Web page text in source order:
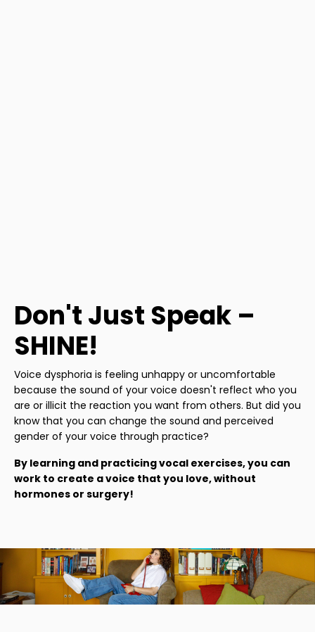
Don't Just Speak –
SHINE!
Voice dysphoria is feeling unhappy or uncomfortable
because the sound of your voice doesn't reflect who you
are or illicit the reaction you want from others. But did you
know that you can change the sound and perceived
gender of your voice through practice?
By learning and practicing vocal exercises, you can
work to create a voice that you love, without
hormones or surgery!